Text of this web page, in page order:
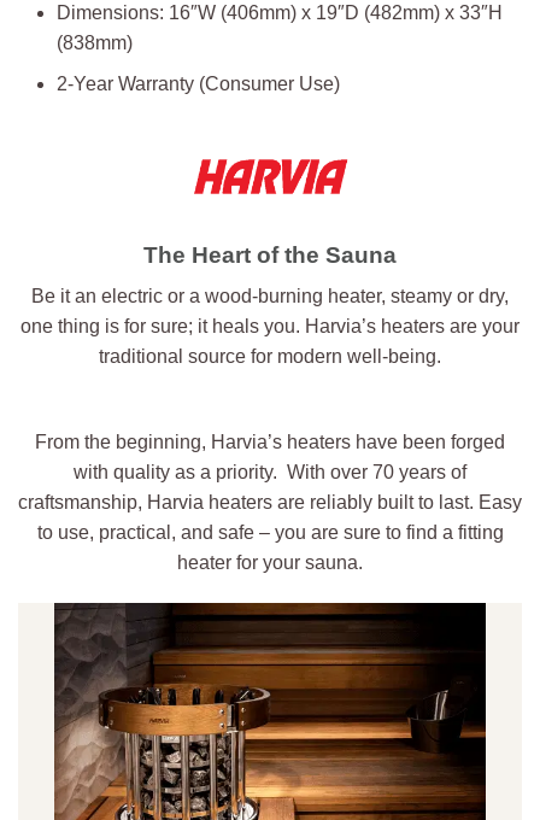
Dimensions: 16″W (406mm) x 19″D (482mm) x 33″H
(838mm)
2-Year Warranty (Consumer Use)
The Heart of the Sauna
Be it an electric or a wood-burning heater, steamy or dry,
one thing is for sure; it heals you. Harvia’s heaters are your
traditional source for modern well-being.
From the beginning, Harvia’s heaters have been forged
with quality as a priority. With over 70 years of
craftsmanship, Harvia heaters are reliably built to last. Easy
to use, practical, and safe – you are sure to find a fitting
heater for your sauna.